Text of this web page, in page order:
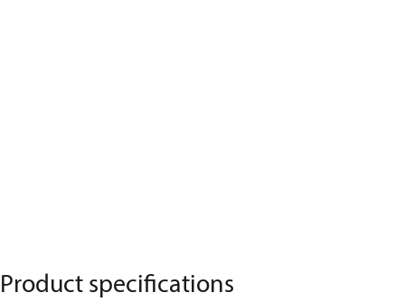
Product specifications